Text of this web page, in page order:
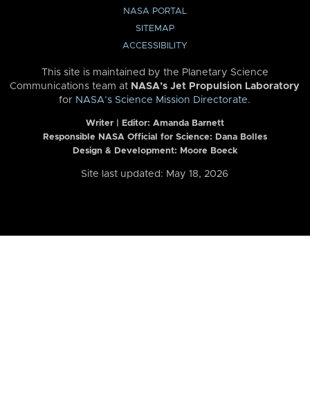
NASA PORTAL
SITEMAP
ACCESSIBILITY
This site is maintained by the Planetary Science
Communications team at NASA’s Jet Propulsion Laboratory
for NASA’s Science Mission Directorate.
Writer | Editor: Amanda Barnett
Responsible NASA Official for Science: Dana Bolles
Design & Development: Moore Boeck
Site last updated: May 18, 2026